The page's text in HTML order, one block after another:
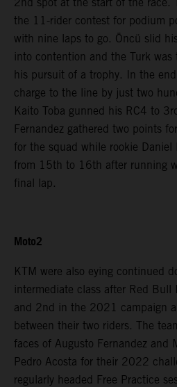
the 11-rider contest for podium
with nine laps to go. Öncü slid
into contention and the Turk
his pursuit of a trophy. In the
charge to the line by just two
Kaito Toba gunned his RC4 to
Fernandez gathered two points
for the squad while rookie Daniel
from 15th to 16th after running
final lap.
Moto2
KTM were also eying continued
intermediate class after Red
and 2nd in the 2021 campaign
between their two riders. The
faces of Augusto Fernandez and
Pedro Acosta for their 2022
regularly headed Free Practice